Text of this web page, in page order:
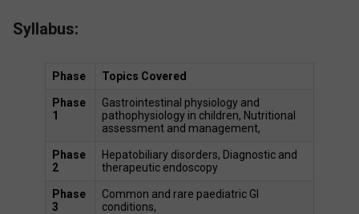
Syllabus:
Phase Topics Covered
Phase
1
Gastrointestinal physiology and
pathophysiology in children, Nutritional
assessment and management,
Phase
2
Hepatobiliary disorders, Diagnostic and
therapeutic endoscopy
Phase
3
Common and rare paediatric GI
conditions,